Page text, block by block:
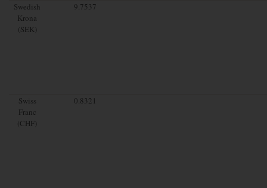
Swedish
Krona
(SEK)
9.7537
Swiss
Franc
(CHF)
0.8321